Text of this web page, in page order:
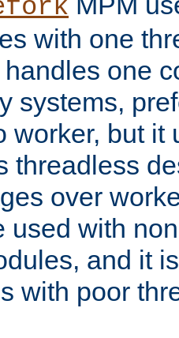
with one
one
systems,
worker, but it
threadless
over
used with
and it
with poor